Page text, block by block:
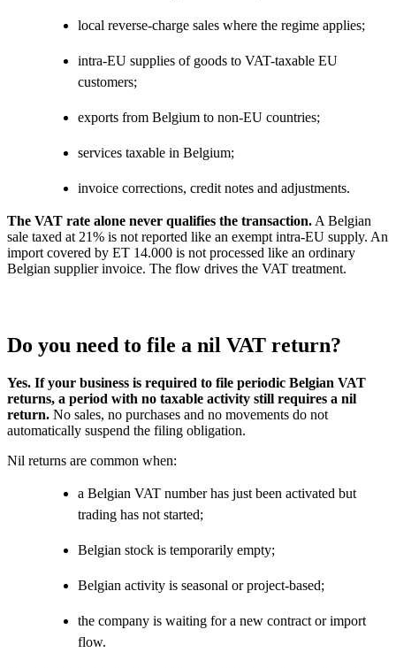
local reverse-charge sales where the regime applies;
intra-EU supplies of goods to VAT-taxable EU
customers;
exports from Belgium to non-EU countries;
services taxable in Belgium;
invoice corrections, credit notes and adjustments.
The VAT rate alone never qualifies the transaction. A Belgian
sale taxed at 21% is not reported like an exempt intra-EU supply. An
import covered by ET 14.000 is not processed like an ordinary
Belgian supplier invoice. The flow drives the VAT treatment.
Do you need to file a nil VAT return?
Yes. If your business is required to file periodic Belgian VAT
returns, a period with no taxable activity still requires a nil
return. No sales, no purchases and no movements do not
automatically suspend the filing obligation.
Nil returns are common when:
a Belgian VAT number has just been activated but
trading has not started;
Belgian stock is temporarily empty;
Belgian activity is seasonal or project-based;
the company is waiting for a new contract or import
flow.